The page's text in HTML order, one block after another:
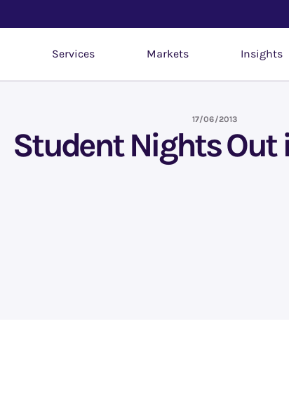
Services Markets Insights
17/06/2013
Student Nights Out